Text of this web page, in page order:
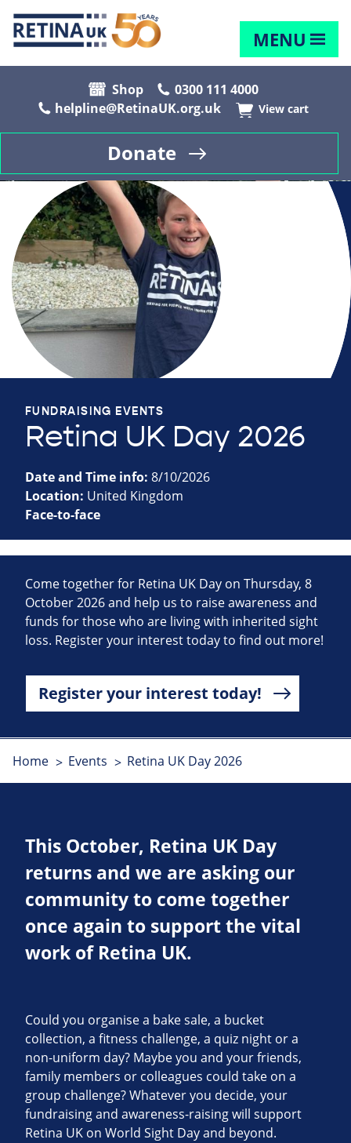
MENU
Shop
0300 111 4000
helpline@RetinaUK.org.uk
View cart
Donate
FUNDRAISING EVENTS
Retina UK Day 2026
Date and Time info: 8/10/2026
Location: United Kingdom
Face-to-face
Come together for Retina UK Day on Thursday, 8
October 2026 and help us to raise awareness and
funds for those who are living with inherited sight
loss. Register your interest today to find out more!
Register your interest today!
Home Events Retina UK Day 2026
This October, Retina UK Day
returns and we are asking our
community to come together
once again to support the vital
work of Retina UK.
Could you organise a bake sale, a bucket
collection, a fitness challenge, a quiz night or a
non-uniform day? Maybe you and your friends,
family members or colleagues could take on a
group challenge? Whatever you decide, your
fundraising and awareness-raising will support
Retina UK on World Sight Day and beyond.